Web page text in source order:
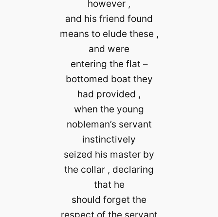
however ,
and his friend found
means to elude these ,
and were
entering the flat –
bottomed boat they
had provided ,
when the young
nobleman’s servant
instinctively
seized his master by
the collar , declaring
that he
should forget the